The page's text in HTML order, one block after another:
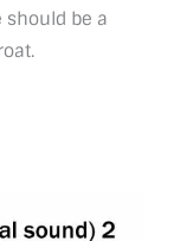
should be a